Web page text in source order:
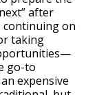
after
continuing on
taking
go-to
expensive